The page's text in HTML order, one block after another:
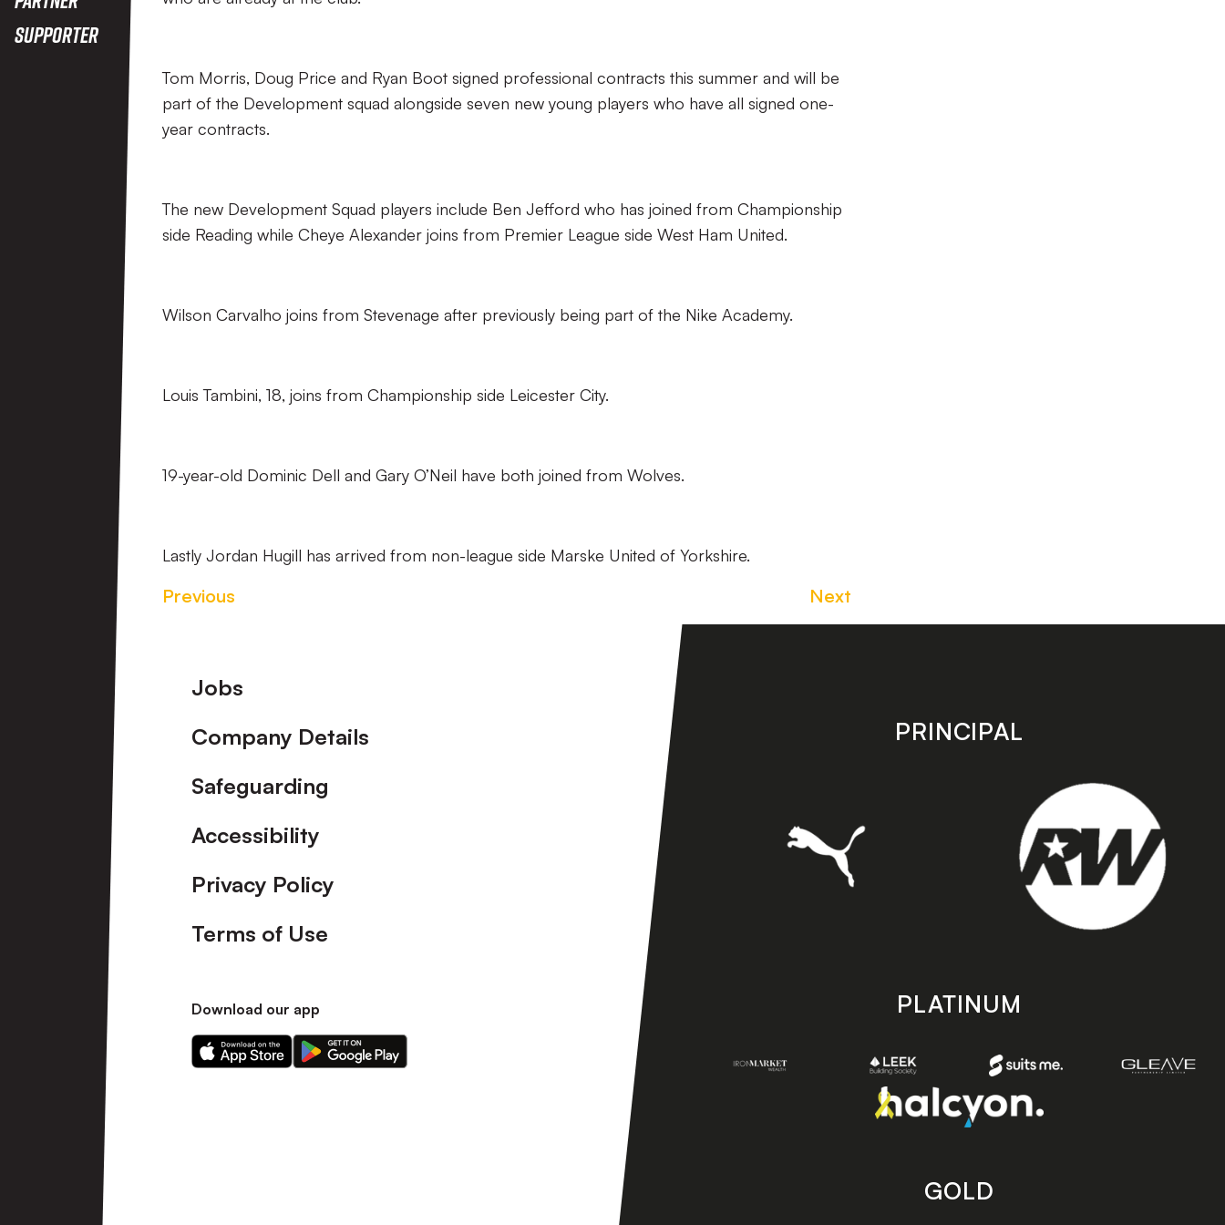
Supporter
Tom Morris, Doug Price and Ryan Boot signed professional contracts this summer and will be
part of the Development squad alongside seven new young players who have all signed one-
year contracts.
The new Development Squad players include Ben Jefford who has joined from Championship
side Reading while Cheye Alexander joins from Premier League side West Ham United.
Wilson Carvalho joins from Stevenage after previously being part of the Nike Academy.
Louis Tambini, 18, joins from Championship side Leicester City.
19-year-old Dominic Dell and Gary O’Neil have both joined from Wolves.
Lastly Jordan Hugill has arrived from non-league side Marske United of Yorkshire.
Previous Next
Footer
Jobs
Company Details
Safeguarding
Accessibility
Privacy Policy
Terms of Use
Download our app
Download
our
Download
our
PRINCIPAL
PLATINUM
GOLD